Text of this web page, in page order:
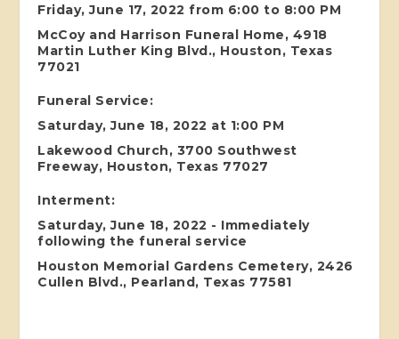
Friday, June 17, 2022 from 6:00 to 8:00 PM
McCoy and Harrison Funeral Home, 4918
Martin Luther King Blvd., Houston, Texas
77021
Funeral Service:
Saturday, June 18, 2022 at 1:00 PM
Lakewood Church, 3700 Southwest
Freeway, Houston, Texas 77027
Interment:
Saturday, June 18, 2022 - Immediately
following the funeral service
Houston Memorial Gardens Cemetery, 2426
Cullen Blvd., Pearland, Texas 77581